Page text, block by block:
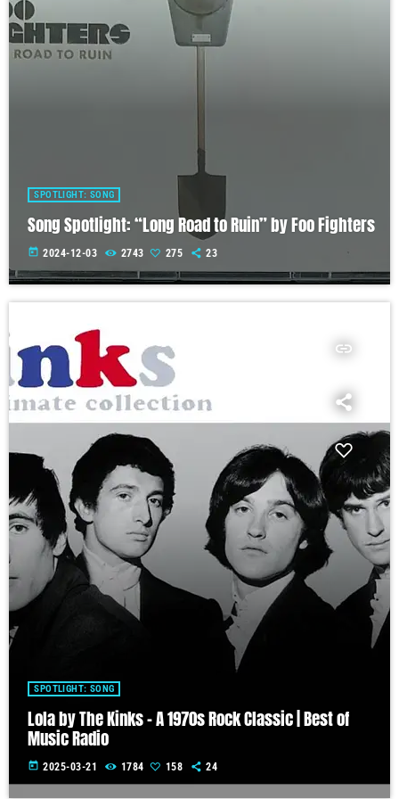
SPOTLIGHT: SONG
Song Spotlight: “Long Road to Ruin” by Foo Fighters
today 2024-12-03 2743 275 23
insert_link
SPOTLIGHT: SONG
Lola by The Kinks – A 1970s Rock Classic | Best of
Music Radio
today 2025-03-21 1784 158 24